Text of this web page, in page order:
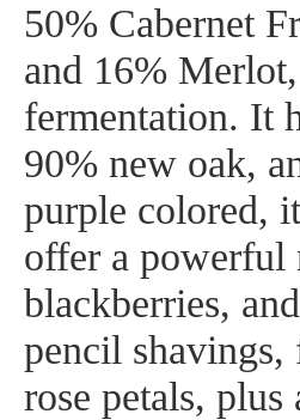
50% Cabernet
and 16%
fermentation. It
90% new oak,
purple colored,
offer a powerful
blackberries,
pencil shavings,
rose petals,